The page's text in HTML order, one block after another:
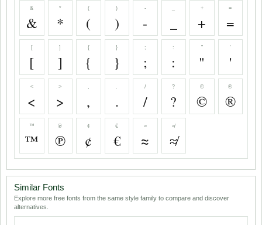
&
&
*
*
(
(
)
)
-
-
+
+
=
=
[
[
]
]
{
{
}
}
;
;
:
:
"
"
'
'
<
<
>
>
,
,
.
.
/
/
?
?
©
©
®
®
™
™
℗
℗
¢
¢
€
€
≈
≈
≉
≉
Similar Fonts
Explore more free fonts from the same style family to compare and discover
alternatives.